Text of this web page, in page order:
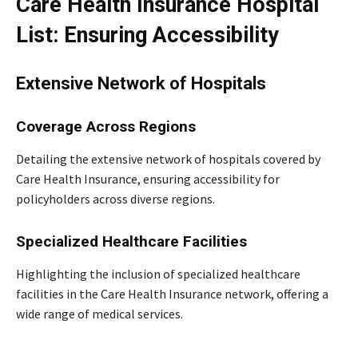
List: Ensuring Accessibility
Extensive Network of Hospitals
Coverage Across Regions
Detailing the extensive network of hospitals covered by
Care Health Insurance, ensuring accessibility for
policyholders across diverse regions.
Specialized Healthcare Facilities
Highlighting the inclusion of specialized healthcare
facilities in the Care Health Insurance network, offering a
wide range of medical services.